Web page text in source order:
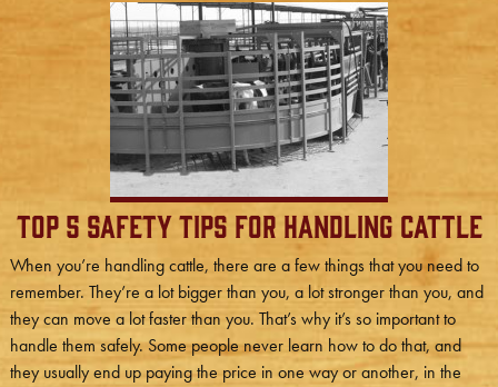
Top 5 Safety Tips for Handling Cattle
When you’re handling cattle, there are a few things that you need to
remember. They’re a lot bigger than you, a lot stronger than you, and
they can move a lot faster than you. That’s why it’s so important to
handle them safely. Some people never learn how to do that, and
they usually end up paying the price in one way or another, in the